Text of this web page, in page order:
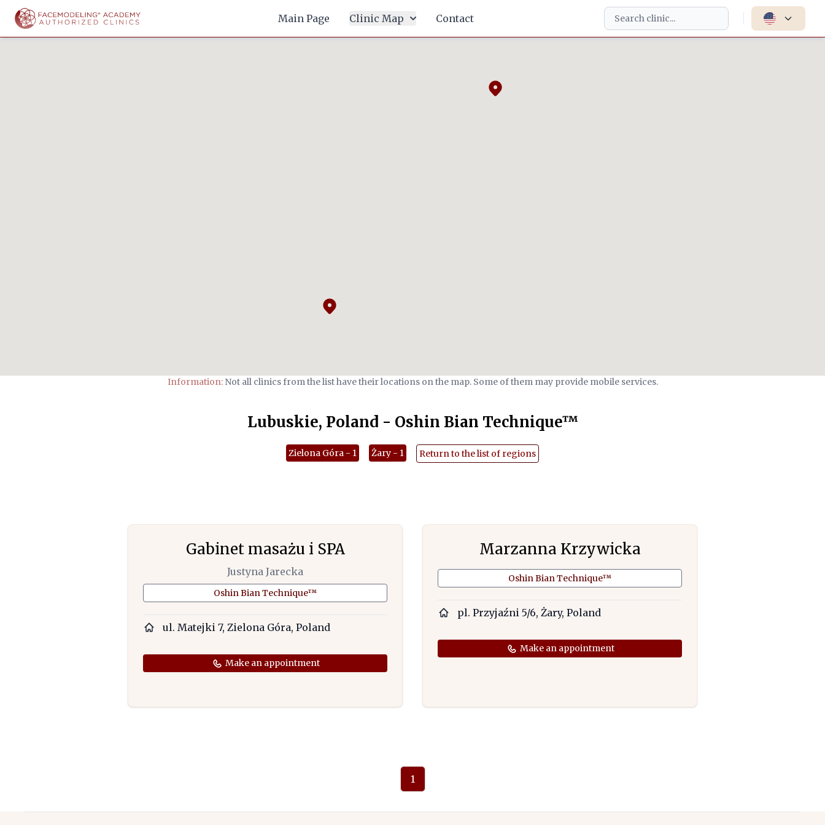
Main Page Clinic Map Contact
Information: Not all clinics from the list have their locations on the map. Some of them may provide mobile services.
Lubuskie, Poland - Oshin Bian Technique™
Zielona Góra - 1 Żary - 1 Return to the list of regions
Gabinet masażu i SPA
Justyna Jarecka
Oshin Bian Technique™
ul. Matejki 7, Zielona Góra, Poland
Make an appointment
Marzanna Krzywicka
Oshin Bian Technique™
pl. Przyjaźni 5/6, Żary, Poland
Make an appointment
1